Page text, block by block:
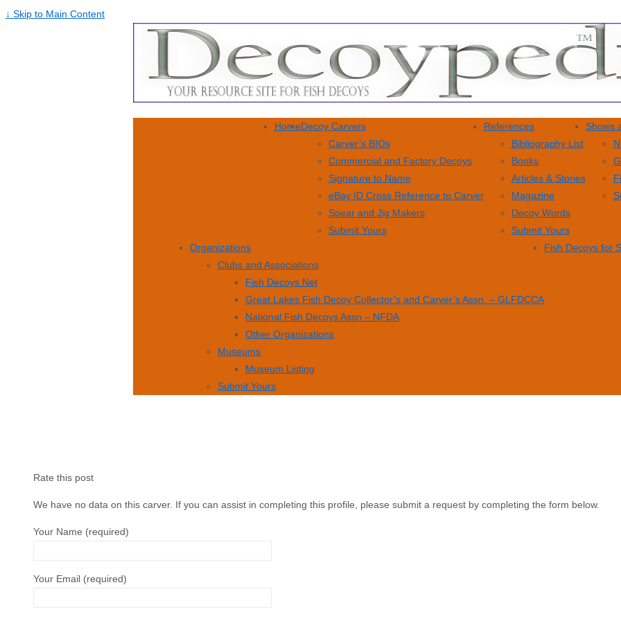
↓ Skip to Main Content
HomeDecoy Carvers
Carver’s BIOs
Commercial and Factory Decoys
Signature to Name
eBay ID Cross Reference to Carver
Spear and Jig Makers
Submit Yours
References
Bibliography List
Books
Articles & Stories
Magazine
Decoy Words
Submit Yours
Shows
Organizations
Clubs and Associations
Fish Decoys Net
Great Lakes Fish Decoy Collector’s and Carver’s Assn. – GLFDCCA
National Fish Decoys Assn – NFDA
Other Organizations
Museums
Museum Listing
Submit Yours
Fish Decoys for
Rate this post
We have no data on this carver. If you can assist in completing this profile, please submit a request by completing the form below.
Your Name (required)
Your Email (required)